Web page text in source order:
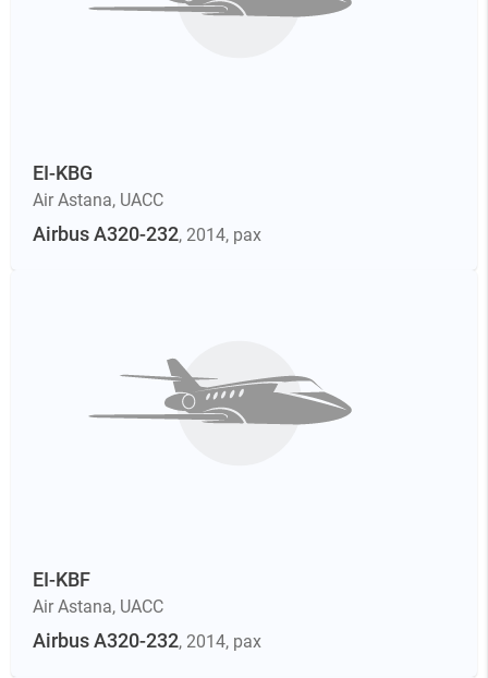
EI-KBG
Air Astana, UACC
Airbus A320-232, 2014, pax
EI-KBF
Air Astana, UACC
Airbus A320-232, 2014, pax